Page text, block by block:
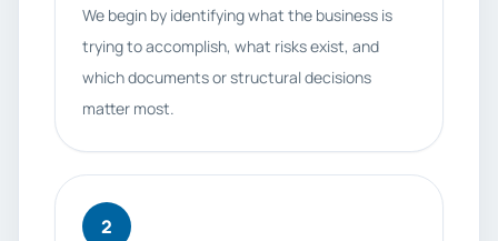
We begin by identifying what the business is
trying to accomplish, what risks exist, and
which documents or structural decisions
matter most.
2